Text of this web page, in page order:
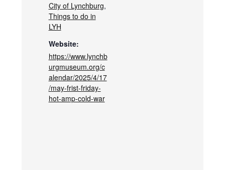
City of Lynchburg,
Things to do in
LYH
Website:
https://www.lynchb
urgmuseum.org/c
alendar/2025/4/17
/may-frist-friday-
hot-amp-cold-war